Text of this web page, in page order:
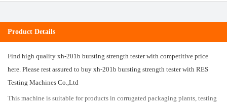
Product Details
Find high quality xh-201b bursting strength tester with competitive price
here. Please rest assured to buy xh-201b bursting strength tester with RES
Testing Machines Co.,Ltd
This machine is suitable for products in corrugated packaging plants, testing